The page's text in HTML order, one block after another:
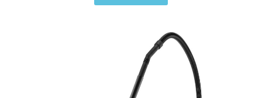
Wet and Dry Vacuum Cleaner